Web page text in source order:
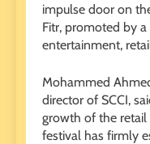
impulse door on
Fitr, promoted by
entertainment,
Mohammed
director of SCCI,
growth of the retail
festival has firmly